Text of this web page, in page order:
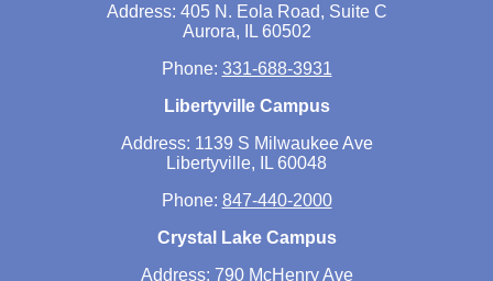
Address: 405 N. Eola Road, Suite C
Aurora, IL 60502
Phone: 331-688-3931
Libertyville Campus
Address: 1139 S Milwaukee Ave
Libertyville, IL 60048
Phone: 847-440-2000
Crystal Lake Campus
Address: 790 McHenry Ave